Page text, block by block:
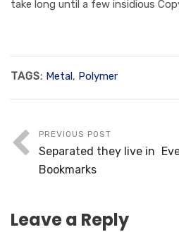
take long until a few insidious
TAGS: Metal, Polymer
PREVIOUS POST
Separated they live in
Bookmarks
Leave a Reply